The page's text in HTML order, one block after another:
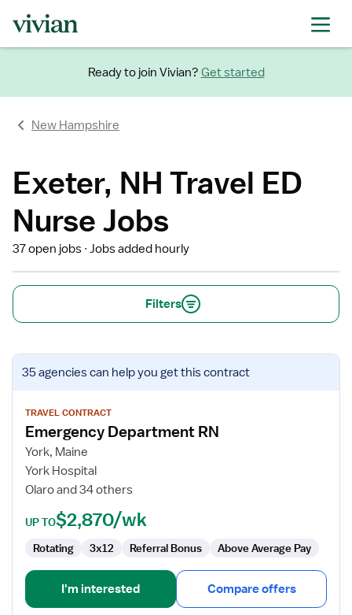
Ready to join Vivian? Get started
New Hampshire
Exeter, NH Travel ED
Nurse Jobs
37 open jobs Jobs added hourly
Filters
View
job
for
Emergency
Department
RN
35 agenciescan help you get this contract
TRAVEL CONTRACT
Emergency Department RN
York, Maine
York Hospital
Olaro and 34 others
UP TO$2,870/wk
Rotating 3x12 Referral Bonus Above Average Pay
I'm interested Compare offers